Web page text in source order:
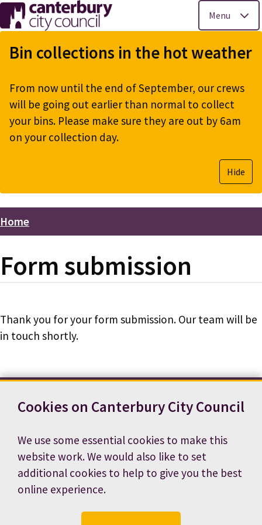
Cookies on Canterbury City Council
We use some essential cookies to make this
website work. We would also like to set
additional cookies to help to give you the best
online experience.
Skip
to
main
Menu
Bin collections in the hot weather
From now until the end of September, our crews
will be going out earlier than normal to collect
your bins. Please make sure they are out by 6am
on your collection day.
Hide
Breadcrumbs
Home
Form submission
Thank you for your form submission. Our team will be
in touch shortly.
Terms and conditions
Accessibility statement
Privacy notice
Cookie preferences
Job vacancies